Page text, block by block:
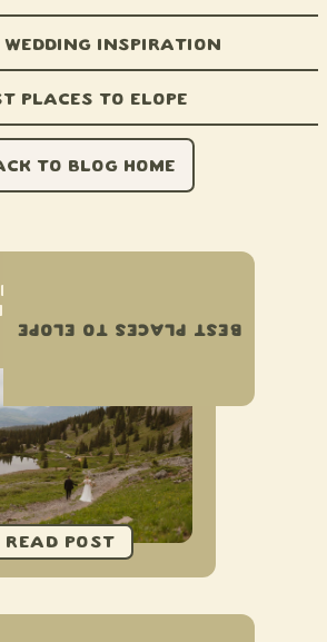
TO BLOG HOME
Inspiration
Places to Elope
GUIDE TO
IN TELLURIDE,
COLORADO
BEST PLACES TO ELOPE